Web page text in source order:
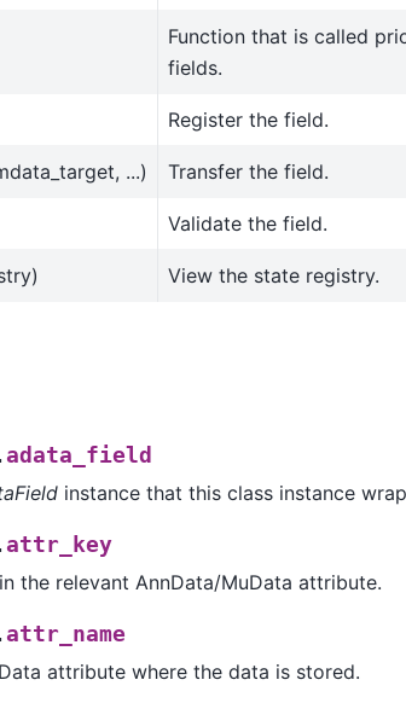
Function that is called
fields.
Register the field.
...) Transfer the field.
Validate the field.
View the state registry.
adata_field
instance that this class instance
attr_key
the relevant AnnData/MuData attribute.
attr_name
attribute where the data is stored.